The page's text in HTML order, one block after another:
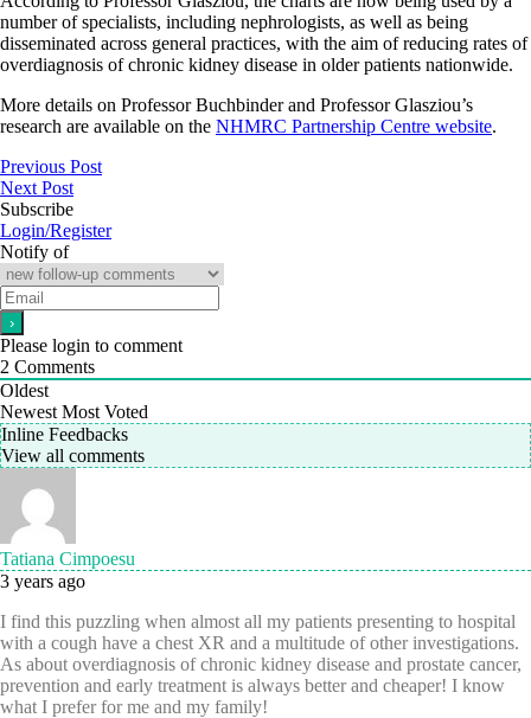
number of specialists, including nephrologists, as well as being
disseminated across general practices, with the aim of reducing rates of
overdiagnosis of chronic kidney disease in older patients nationwide.
More details on Professor Buchbinder and Professor Glasziou’s
research are available on the NHMRC Partnership Centre website.
Previous Post
Next Post
Subscribe
Login/Register
Notify of
Please login to comment
2 Comments
Oldest
Newest Most Voted
Inline Feedbacks
View all comments
Tatiana Cimpoesu
3 years ago
I find this puzzling when almost all my patients presenting to hospital
with a cough have a chest XR and a multitude of other investigations.
As about overdiagnosis of chronic kidney disease and prostate cancer,
prevention and early treatment is always better and cheaper! I know
what I prefer for me and my family!